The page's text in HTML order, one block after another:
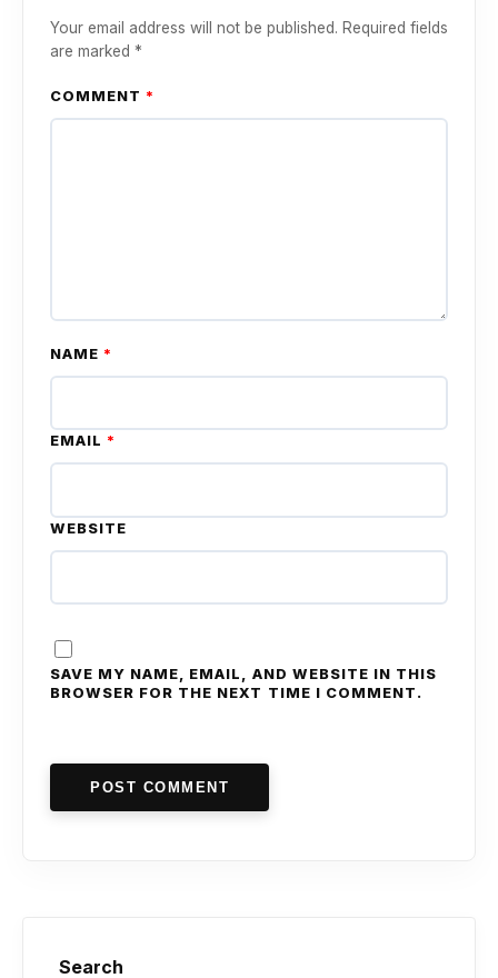
Your email address will not be published. Required fields
are marked *
COMMENT *
NAME *
EMAIL *
WEBSITE
SAVE MY NAME, EMAIL, AND WEBSITE IN THIS
BROWSER FOR THE NEXT TIME I COMMENT.
POST COMMENT
Search